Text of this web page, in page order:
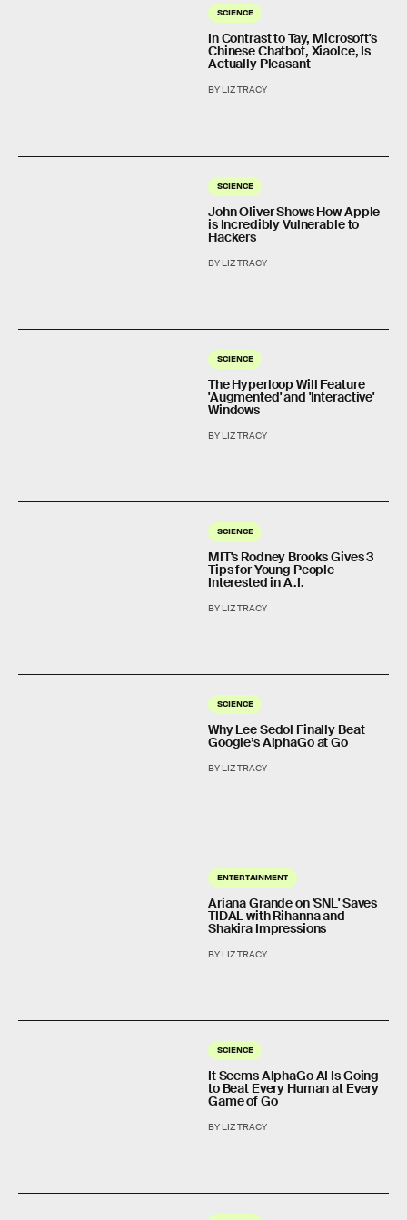
SCIENCE
In Contrast to Tay, Microsoft's
Chinese Chatbot, Xiaolce, Is
Actually Pleasant
BY LIZ TRACY
SCIENCE
John Oliver Shows How Apple
is Incredibly Vulnerable to
Hackers
BY LIZ TRACY
SCIENCE
The Hyperloop Will Feature
'Augmented' and 'Interactive'
Windows
BY LIZ TRACY
SCIENCE
MIT's Rodney Brooks Gives 3
Tips for Young People
Interested in A.I.
BY LIZ TRACY
SCIENCE
Why Lee Sedol Finally Beat
Google’s AlphaGo at Go
BY LIZ TRACY
ENTERTAINMENT
Ariana Grande on 'SNL' Saves
TIDAL with Rihanna and
Shakira Impressions
BY LIZ TRACY
SCIENCE
It Seems AlphaGo AI Is Going
to Beat Every Human at Every
Game of Go
BY LIZ TRACY